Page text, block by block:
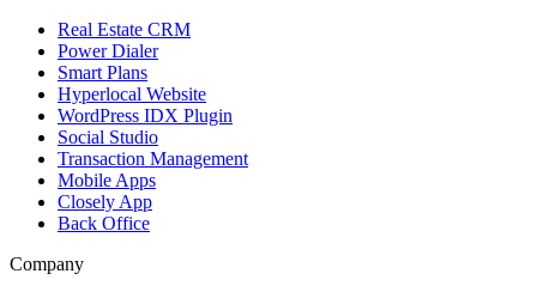
Real Estate CRM
Power Dialer
Smart Plans
Hyperlocal Website
WordPress IDX Plugin
Social Studio
Transaction Management
Mobile Apps
Closely App
Back Office
Company